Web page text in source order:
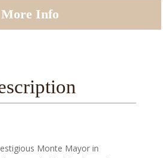
More Info
Monte Mayor in